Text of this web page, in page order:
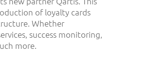
of loyalty cards
Whether
success monitoring,
more.